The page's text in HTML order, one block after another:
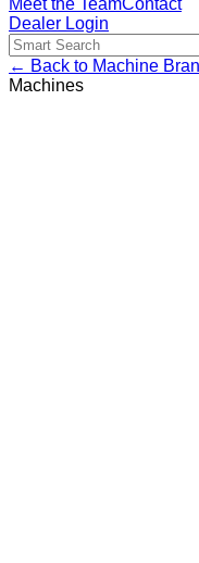
Meet the TeamContact
Dealer Login
← Back to Machine
Machines